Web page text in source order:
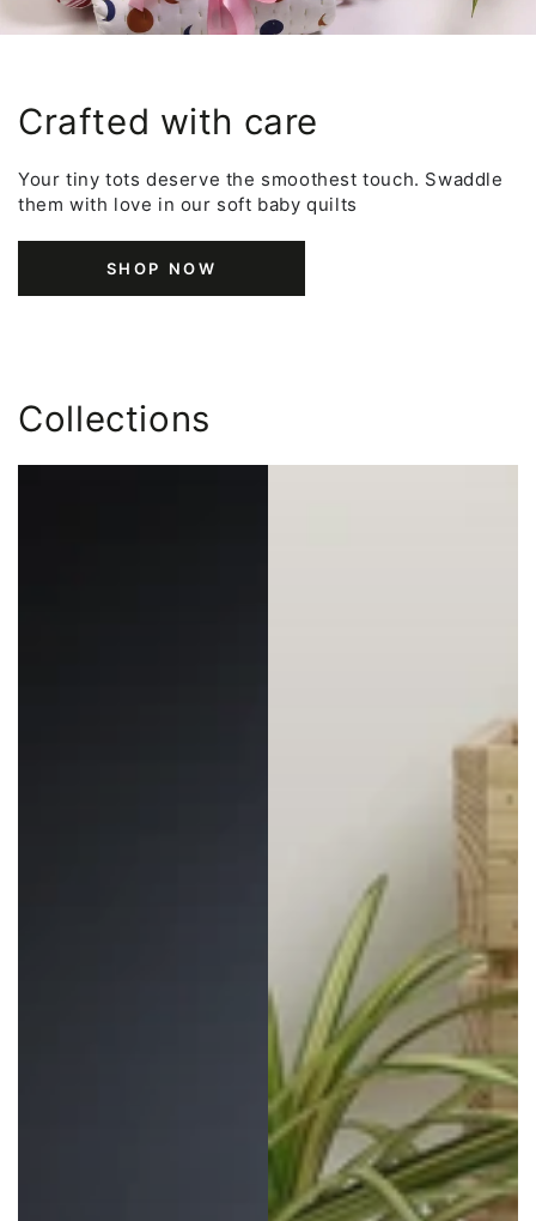
Crafted with care
Your tiny tots deserve the smoothest touch. Swaddle
them with love in our soft baby quilts
SHOP NOW
Collections